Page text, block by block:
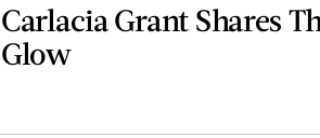
Carlacia Grant Shares
Glow